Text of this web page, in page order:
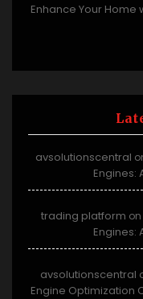
Enhance Your
avsolutionscentral
Engines:
trading platform on
Engines:
avsolutionscentral
Engine Optimization